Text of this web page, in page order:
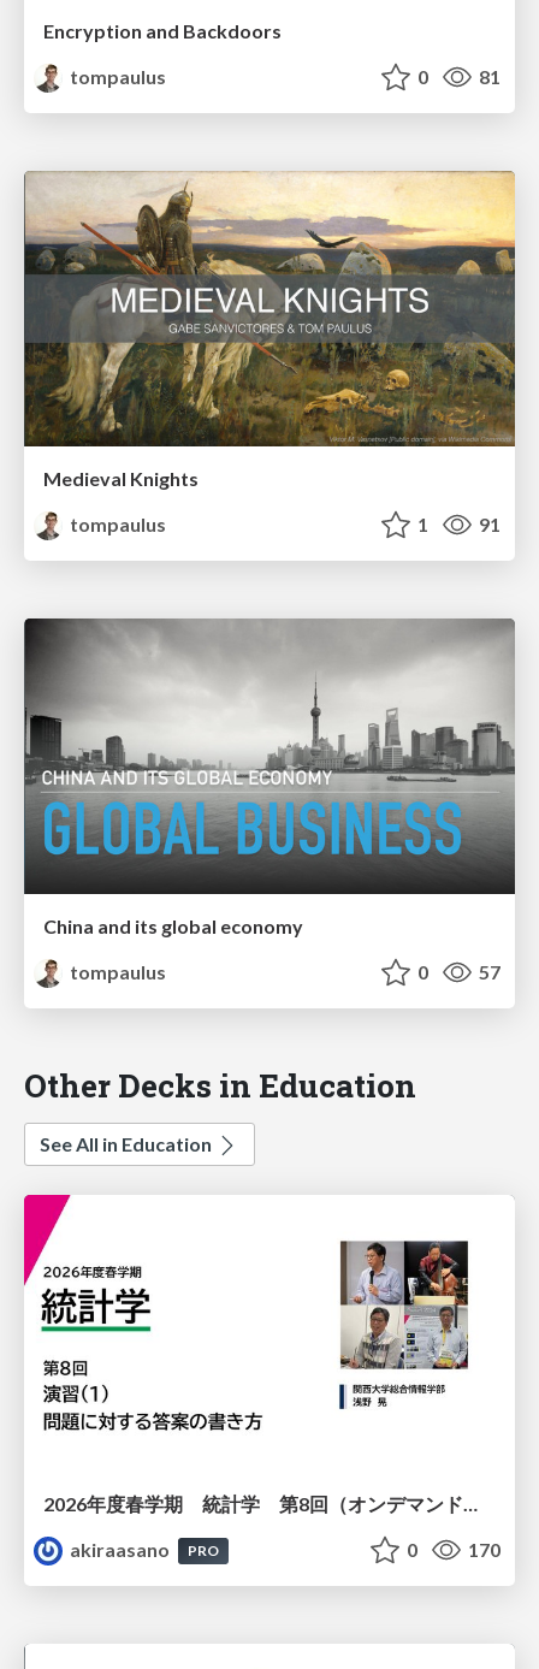
Encryption and Backdoors
tompaulus
0 81
Medieval Knights
tompaulus
1 91
China and its global economy
tompaulus
0 57
Other Decks in Education
See All in Education
akiraasano
PRO 0 170